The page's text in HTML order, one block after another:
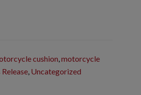
cushion,motorcycle
Release, Uncategorized